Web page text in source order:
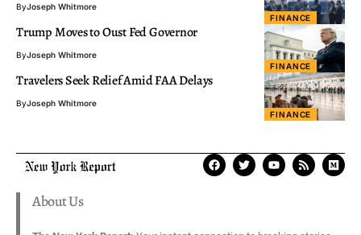
FINANCE
ByJoseph Whitmore
FINANCE
Trump Moves to Oust Fed Governor
ByJoseph Whitmore
FINANCE
Travelers Seek Relief Amid FAA Delays
ByJoseph Whitmore
About Us